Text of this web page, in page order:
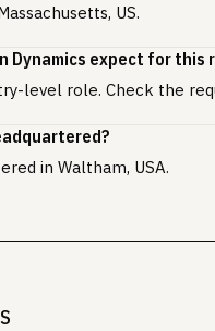
US.
Dynamics expect for this
level role. Check the
in Waltham, USA.